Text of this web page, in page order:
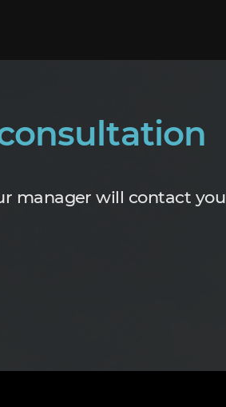
manager will contact